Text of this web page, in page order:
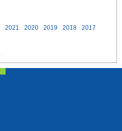
2021 2020 2019 2018
2017